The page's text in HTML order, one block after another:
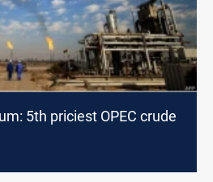
5th priciest OPEC crude